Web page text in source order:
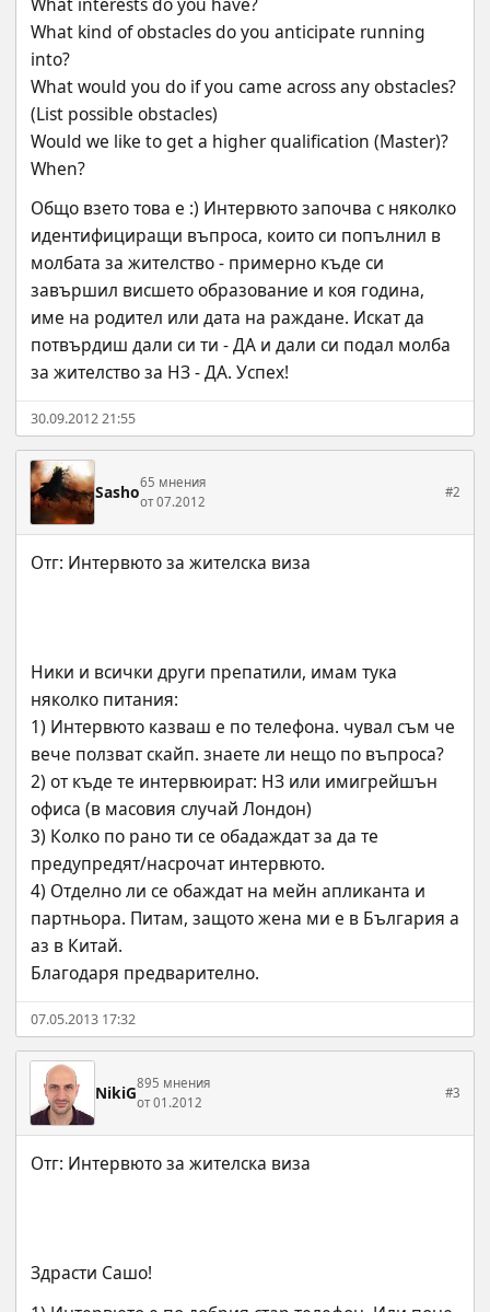
What kind of obstacles do you anticipate running
into?
What would you do if you came across any obstacles?
(List possible obstacles)
Would we like to get a higher qualification (Master)?
When?
Общо взето това е :) Интервюто започва с няколко
идентифициращи въпроса, които си попълнил в
молбата за жителство - примерно къде си
завършил висшето образование и коя година,
име на родител или дата на раждане. Искат да
потвърдиш дали си ти - ДА и дали си подал молба
за жителство за НЗ - ДА. Успех!
30.09.2012 21:55
Sasho65 мнения
от 07.2012
#2
Ники и всички други препатили, имам тука
няколко питания:
1) Интервюто казваш е по телефона. чувал съм че
вече ползват скайп. знаете ли нещо по въпроса?
2) от къде те интервюират: НЗ или имигрейшън
офиса (в масовия случай Лондон)
3) Колко по рано ти се обадаждат за да те
предупредят/насрочат интервюто.
4) Отделно ли се обаждат на мейн апликанта и
партньора. Питам, защото жена ми е в България а
аз в Китай.
Благодаря предварително.
07.05.2013 17:32
NikiG895 мнения
от 01.2012
#3
Здрасти Сашо!